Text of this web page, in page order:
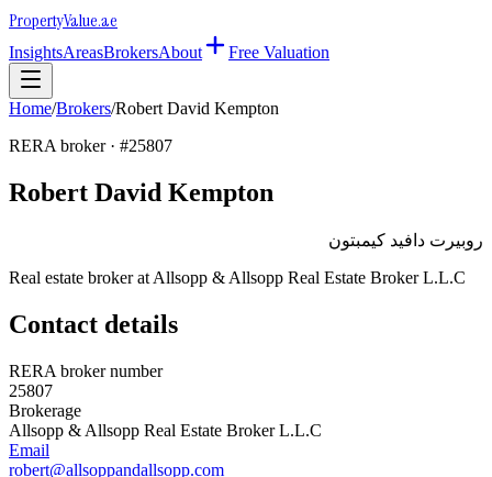
PropertyValue.ae
InsightsAreasBrokersAbout Free Valuation
Home/Brokers/Robert David Kempton
RERA broker · #25807
Robert David Kempton
روبيرت دافيد كيمبتون
Real estate broker at Allsopp & Allsopp Real Estate Broker L.L.C
Contact details
RERA broker number
25807
Brokerage
Allsopp & Allsopp Real Estate Broker L.L.C
Email
robert@allsoppandallsopp.com